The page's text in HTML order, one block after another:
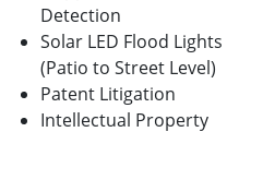
Detection
Solar LED Flood Lights
(Patio to Street Level)
Patent Litigation
Intellectual Property